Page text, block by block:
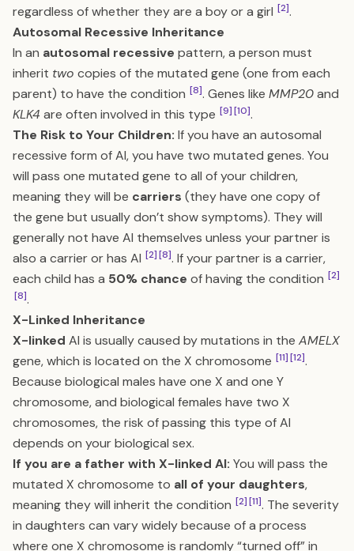
regardless of whether they are a boy or a girl [2].
Autosomal Recessive Inheritance
In an autosomal recessive pattern, a person must
inherit two copies of the mutated gene (one from each
parent) to have the condition [8]. Genes like MMP20and
KLK4 are often involved in this type [9][10].
The Risk to Your Children: If you have an autosomal
recessive form of AI, you have two mutated genes. You
will pass one mutated gene to all of your children,
meaning they will be carriers (they have one copy of
the gene but usually don’t show symptoms). They will
generally not have AI themselves unless your partner is
also a carrier or has AI [2][8]. If your partner is a carrier,
each child has a 50% chance of having the condition [2]
[8].
X-Linked Inheritance
X-linked AI is usually caused by mutations in the AMELX
gene, which is located on the X chromosome [11][12].
Because biological males have one X and one Y
chromosome, and biological females have two X
chromosomes, the risk of passing this type of AI
depends on your biological sex.
If you are a father with X-linked AI: You will pass the
mutated X chromosome to all of your daughters,
meaning they will inherit the condition [2][11]. The severity
in daughters can vary widely because of a process
where one X chromosome is randomly “turned off” in